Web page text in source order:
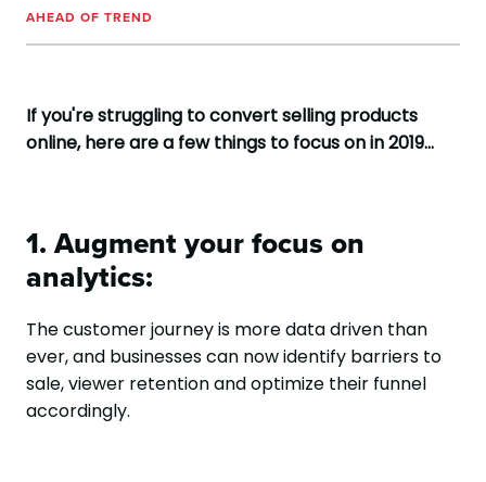
AHEAD OF TREND
If you're struggling to convert selling products
online, here are a few things to focus on in 2019...
1. Augment your focus on
analytics:
The customer journey is more data driven than
ever, and businesses can now identify barriers to
sale, viewer retention and optimize their funnel
accordingly.